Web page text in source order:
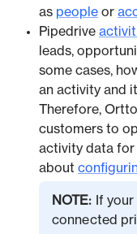
as people or
Pipedrive
leads,
some cases,
an activity and
Therefore,
customers to
activity data for
about
NOTE: If
connected